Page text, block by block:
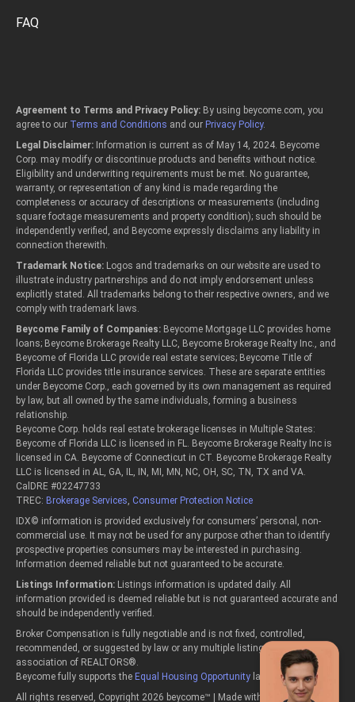
FAQ
Agreement to Terms and Privacy Policy: By using beycome.com, you
agree to our Terms and Conditions and our Privacy Policy.
Legal Disclaimer: Information is current as of May 14, 2024. Beycome
Corp. may modify or discontinue products and benefits without notice.
Eligibility and underwriting requirements must be met. No guarantee,
warranty, or representation of any kind is made regarding the
completeness or accuracy of descriptions or measurements (including
square footage measurements and property condition); such should be
independently verified, and Beycome expressly disclaims any liability in
connection therewith.
Trademark Notice: Logos and trademarks on our website are used to
illustrate industry partnerships and do not imply endorsement unless
explicitly stated. All trademarks belong to their respective owners, and we
comply with trademark laws.
Beycome Family of Companies: Beycome Mortgage LLC provides home
loans; Beycome Brokerage Realty LLC, Beycome Brokerage Realty Inc., and
Beycome of Florida LLC provide real estate services; Beycome Title of
Florida LLC provides title insurance services. These are separate entities
under Beycome Corp., each governed by its own management as required
by law, but all owned by the same individuals, forming a business
relationship.
Beycome Corp. holds real estate brokerage licenses in Multiple States:
Beycome of Florida LLC is licensed in FL. Beycome Brokerage Realty Inc is
licensed in CA. Beycome of Connecticut in CT. Beycome Brokerage Realty
LLC is licensed in AL, GA, IL, IN, MI, MN, NC, OH, SC, TN, TX and VA.
CalDRE #02247733
TREC: Brokerage Services, Consumer Protection Notice
IDX© information is provided exclusively for consumers’ personal, non-
commercial use. It may not be used for any purpose other than to identify
prospective properties consumers may be interested in purchasing.
Information deemed reliable but not guaranteed to be accurate.
Listings Information: Listings information is updated daily. All
information provided is deemed reliable but is not guaranteed accurate and
should be independently verified.
Broker Compensation is fully negotiable and is not fixed, controlled,
recommended, or suggested by law or any multiple listing service or
association of REALTORS®.
Beycome fully supports the Equal Housing Opportunity laws.
All rights reserved, Copyright 2026 beycome™ | Made with passion in the